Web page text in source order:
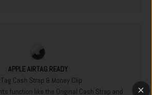
APPLE AIRTAG READY
Cash Strap & Money Clip
function like the Original Cash Strap and